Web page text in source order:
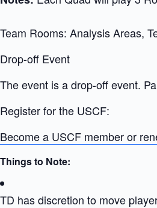
Team Rooms: Analysis Areas,
Drop-off Event
The event is a drop-off event.
Register for the USCF:
Become a USCF member or
Things to Note:
TD has discretion to move